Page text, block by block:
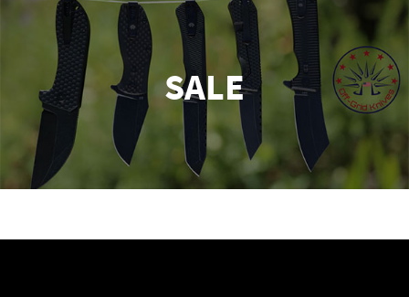
SALE